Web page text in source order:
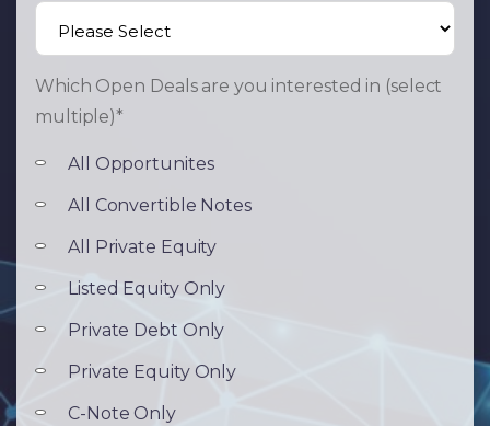
Which Open Deals are you interested in (select
multiple)*
All Opportunites
All Convertible Notes
All Private Equity
Listed Equity Only
Private Debt Only
Private Equity Only
C-Note Only